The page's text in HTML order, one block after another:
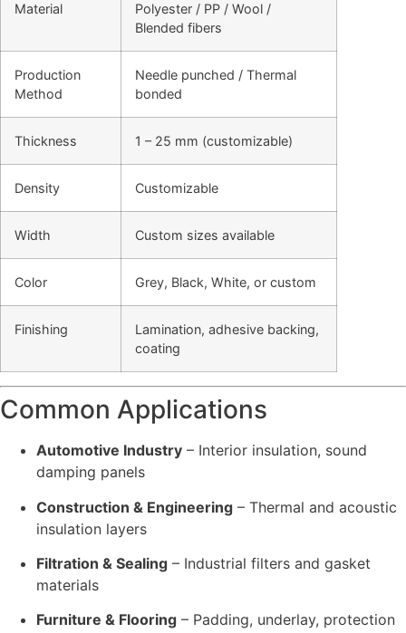
Material
Polyester / PP / Wool /
Blended fibers
Production
Method
Needle punched / Thermal
bonded
Thickness 1 – 25 mm (customizable)
Density Customizable
Width Custom sizes available
Color Grey, Black, White, or custom
Finishing
Lamination, adhesive backing,
coating
Common Applications
Automotive Industry – Interior insulation, sound
damping panels
Construction & Engineering – Thermal and acoustic
insulation layers
Filtration & Sealing – Industrial filters and gasket
materials
Furniture & Flooring – Padding, underlay, protection